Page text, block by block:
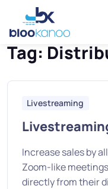
Home
Tag:
Livestreaming
Increase sales by
Zoom-like
directly from their